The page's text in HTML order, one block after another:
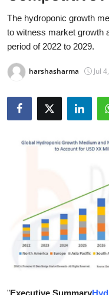
Travel
News Network
Submit Press Release
Advertise with US
Finance
The hydroponic growth
to witness market growth
period of 2022 to 2029.
harshasharma Jul
"Executive Summary